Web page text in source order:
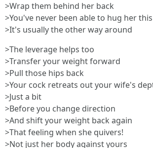
>Wrap them behind her back
>You've never been able to hug her
>It's usually the other way around
>The leverage helps too
>Transfer your weight forward
>Pull those hips back
>Your cock retreats out your wife's
>Just a bit
>Before you change direction
>And shift your weight back again
>That feeling when she quivers!
>Not just her body against yours